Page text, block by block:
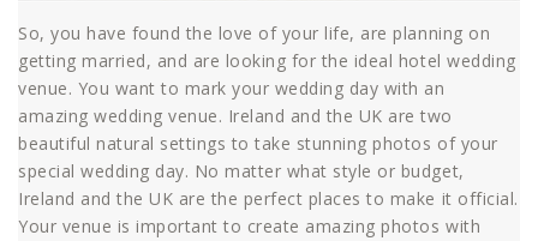
So, you have found the love of your life, are planning on
getting married, and are looking for the ideal hotel wedding
venue. You want to mark your wedding day with an
amazing wedding venue. Ireland and the UK are two
beautiful natural settings to take stunning photos of your
special wedding day. No matter what style or budget,
Ireland and the UK are the perfect places to make it official.
Your venue is important to create amazing photos with